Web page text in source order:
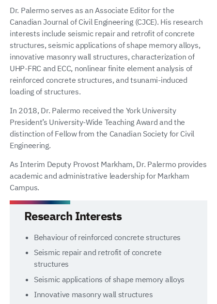
Dr. Palermo serves as an Associate Editor for the
Canadian Journal of Civil Engineering (CJCE). His research
interests include seismic repair and retrofit of concrete
structures, seismic applications of shape memory alloys,
innovative masonry wall structures, characterization of
UHP-FRC and ECC, nonlinear finite element analysis of
reinforced concrete structures, and tsunami-induced
loading of structures.
In 2018, Dr. Palermo received the York University
President’s University-Wide Teaching Award and the
distinction of Fellow from the Canadian Society for Civil
Engineering.
As Interim Deputy Provost Markham, Dr. Palermo provides
academic and administrative leadership for Markham
Campus.
Research Interests
Behaviour of reinforced concrete structures
Seismic repair and retrofit of concrete
structures
Seismic applications of shape memory alloys
Innovative masonry wall structures